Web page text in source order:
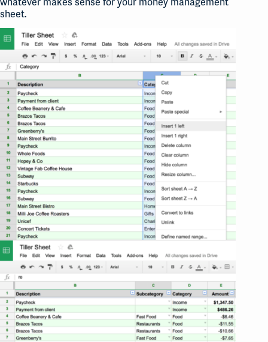
whatever makes sense for your money management
sheet.